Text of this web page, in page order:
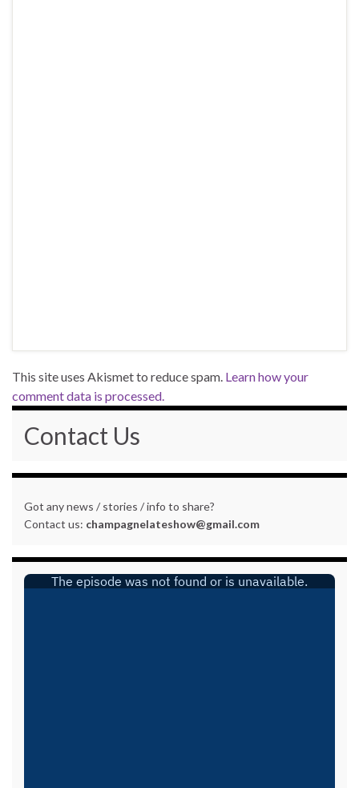
This site uses Akismet to reduce spam. Learn how your
comment data is processed.
Contact Us
Got any news / stories / info to share?
Contact us: champagnelateshow@gmail.com